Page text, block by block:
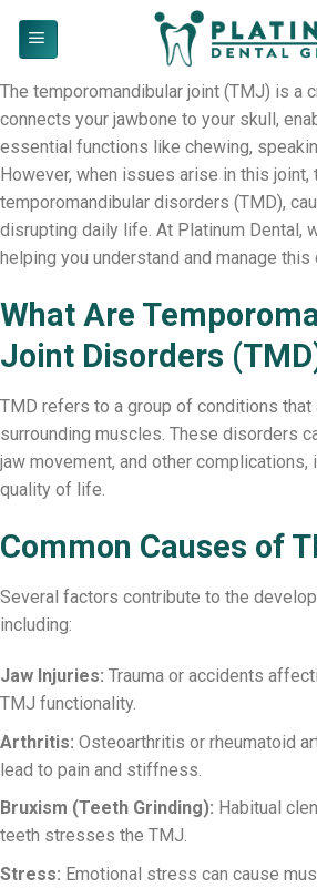
The temporomandibular joint (TMJ) is a
connects your jawbone to your skull,
essential functions like chewing,
However, when issues arise in this joint,
temporomandibular disorders (TMD),
disrupting daily life. At Platinum Dental,
helping you understand and manage
What Are
Joint Disorders
TMD refers to a group of conditions
surrounding muscles. These disorders
jaw movement, and other complications,
quality of life.
Common Causes of
Several factors contribute to the
including:
Jaw Injuries: Trauma or accidents
TMJ functionality.
Arthritis: Osteoarthritis or rheumatoid
lead to pain and stiffness.
Bruxism (Teeth Grinding): Habitual
teeth stresses the TMJ.
Stress: Emotional stress can cause